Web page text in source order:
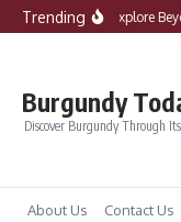
Skip to content
Trending
What to Explore
Burgundy
Discover Burgundy Through
About Us Contact Us